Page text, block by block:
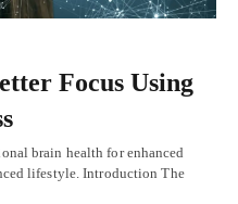
Focus Using
brain health for enhanced
lifestyle. Introduction The